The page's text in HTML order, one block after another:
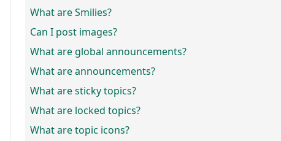
What are Smilies?
Can I post images?
What are global announcements?
What are announcements?
What are sticky topics?
What are locked topics?
What are topic icons?